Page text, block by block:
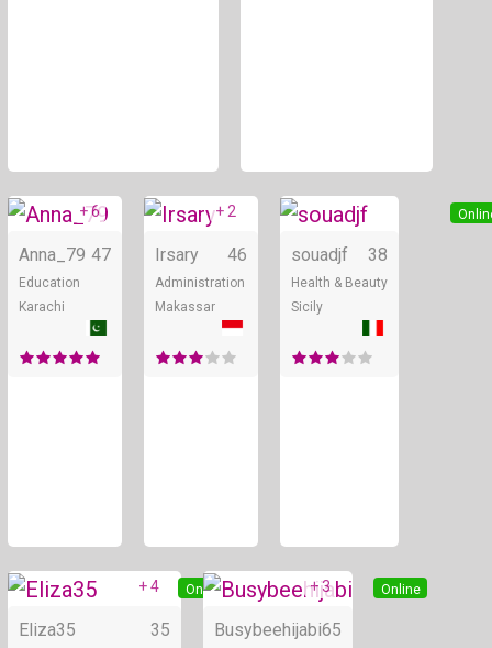
Online
+ 6
Anna_79 47
Education
Karachi
Online
+ 2
Irsary 46
Administration
Makassar
souadjf 38
Health & Beauty
Sicily
Online
+ 4
Eliza35 35
Online
+ 3
Busybeehijabi65